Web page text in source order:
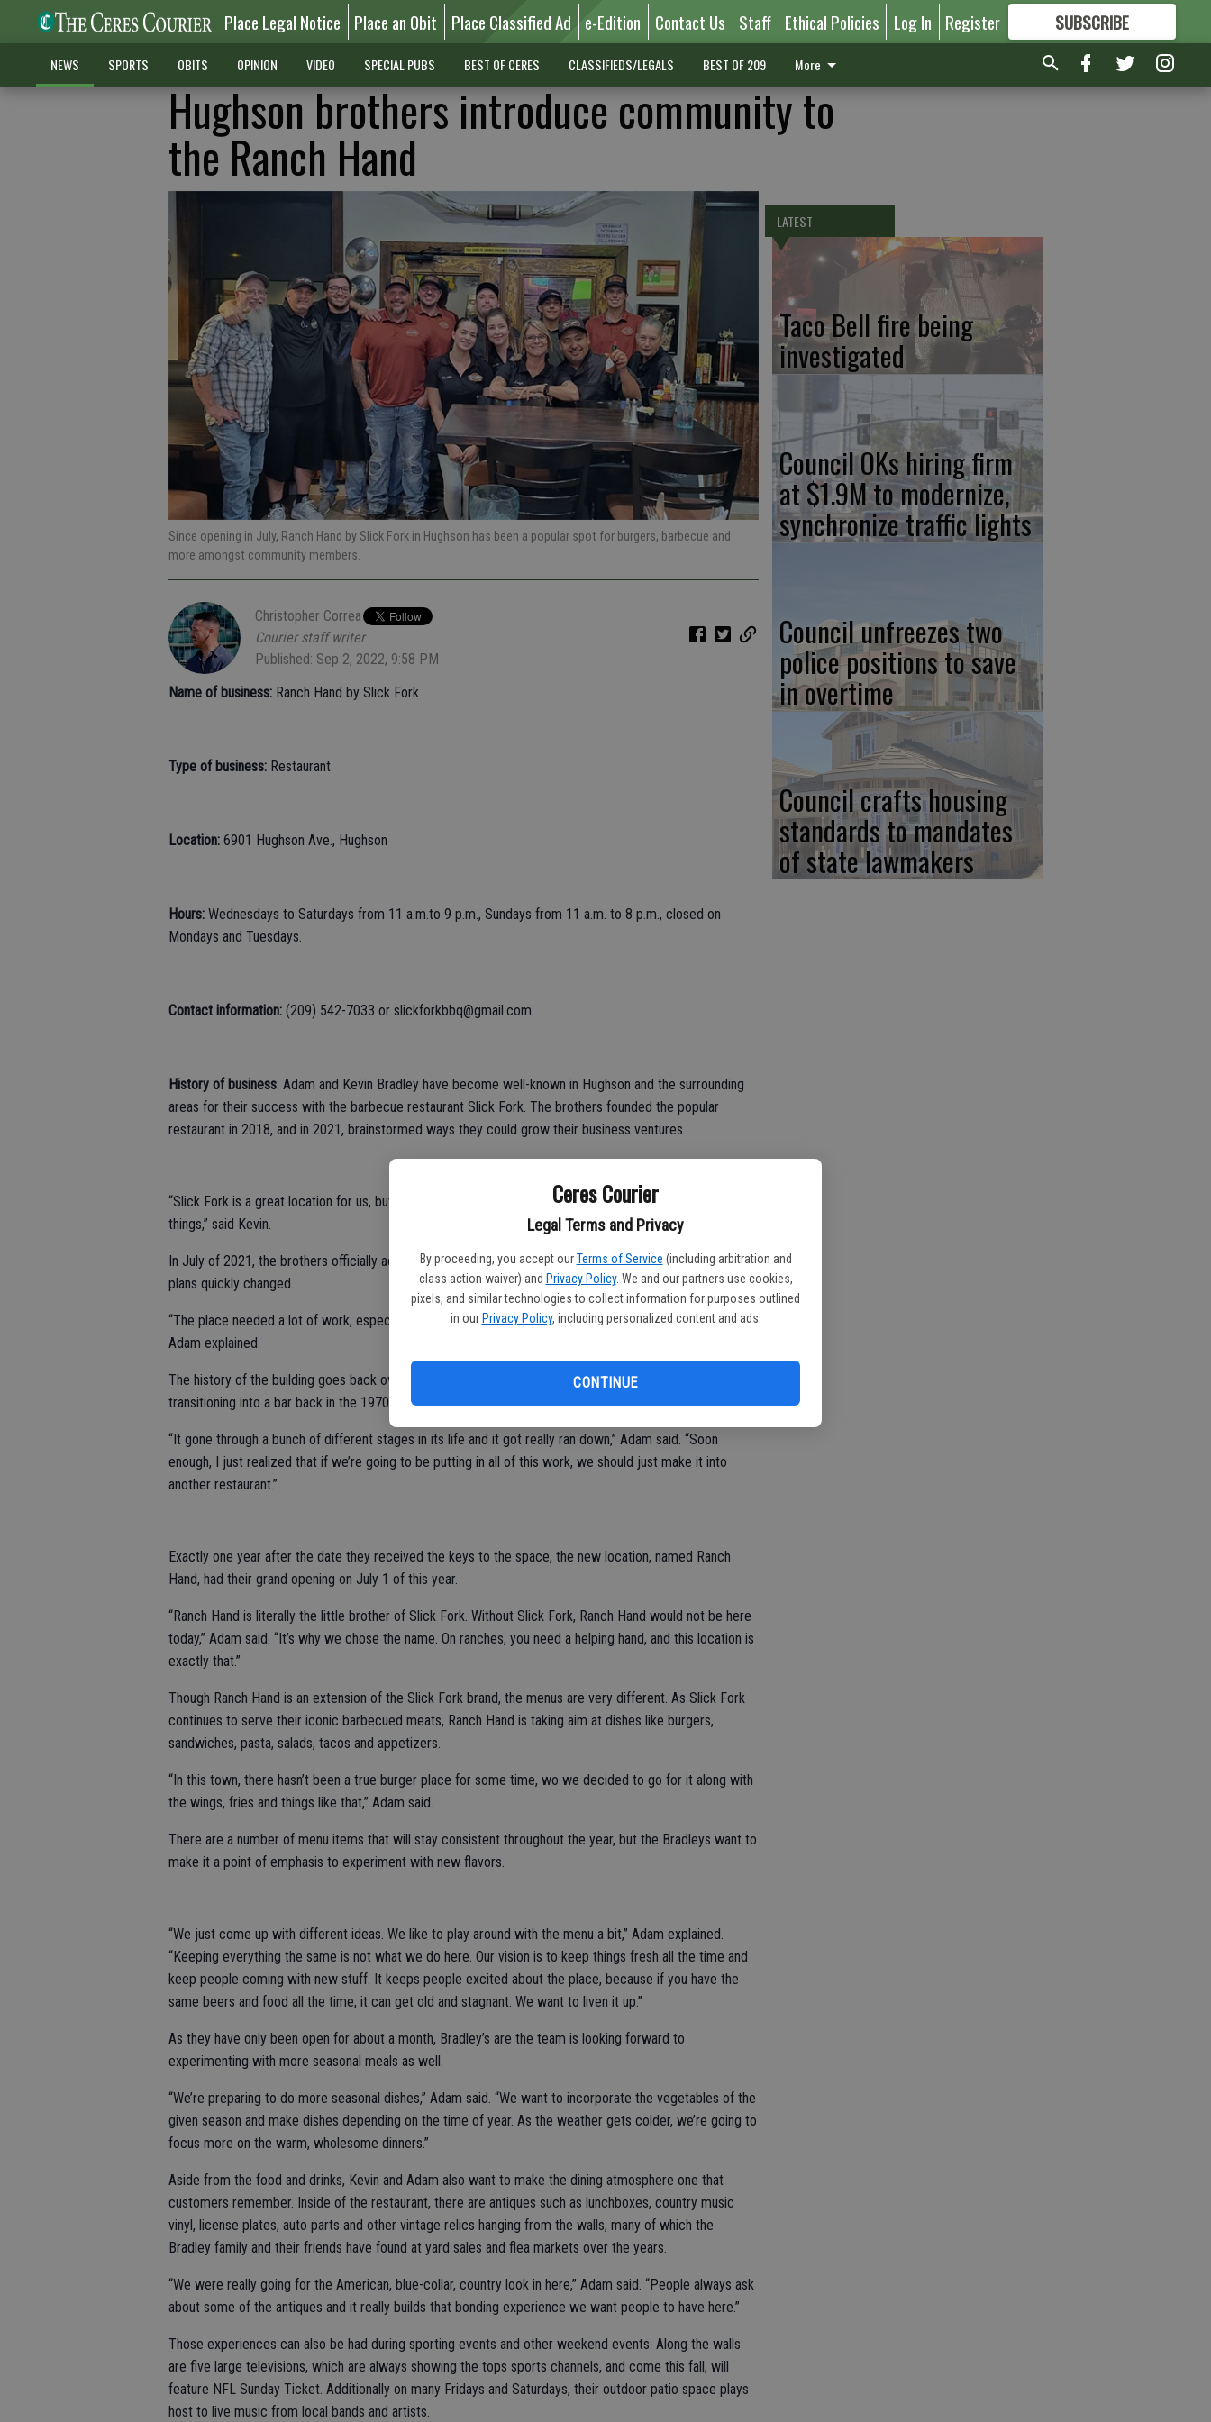
Ceres Courier
Legal Terms and Privacy
By proceeding, you accept our Terms of Service (including arbitration and
class action waiver) and Privacy Policy. We and our partners use cookies,
pixels, and similar technologies to collect information for purposes outlined
in our Privacy Policy, including personalized content and ads.
CONTINUE
Place Legal Notice Place an Obit Place Classified Ad e-Edition Contact Us Staff Ethical Policies Log In Register SUBSCRIBE
FORMORE GREAT CONTENT
NEWS SPORTS OBITS OPINION VIDEO SPECIAL PUBS BEST OF CERES CLASSIFIEDS/LEGALS BEST OF 209 More
Hughson brothers introduce community to
the Ranch Hand
Since opening in July, Ranch Hand by Slick Fork in Hughson has been a popular spot for burgers, barbecue and
more amongst community members.
Christopher Correa
Courier staff writer
Published: Sep 2, 2022, 9:58 PM
Name of business: Ranch Hand by Slick Fork
Type of business: Restaurant
Location: 6901 Hughson Ave., Hughson
Hours: Wednesdays to Saturdays from 11 a.m.to 9 p.m., Sundays from 11 a.m. to 8 p.m., closed on
Mondays and Tuesdays.
Contact information: (209) 542-7033 or slickforkbbq@gmail.com
History of business: Adam and Kevin Bradley have become well-known in Hughson and the surrounding
areas for their success with the barbecue restaurant Slick Fork. The brothers founded the popular
restaurant in 2018, and in 2021, brainstormed ways they could grow their business ventures.
“Slick Fork is a great location for us, but we were looking at other spaces to operate the catering side of
things,” said Kevin.
In July of 2021, the brothers officially acquired the space at 6901 Hughson Ave. in Hughson, but their
plans quickly changed.
“The place needed a lot of work, especially the kitchen area since we wanted to cook out of here,”
Adam explained.
The history of the building goes back over six decades. It started out as an auto parts store before
transitioning into a bar back in the 1970s.
“It gone through a bunch of different stages in its life and it got really ran down,” Adam said. “Soon
enough, I just realized that if we’re going to be putting in all of this work, we should just make it into
another restaurant.”
Exactly one year after the date they received the keys to the space, the new location, named Ranch
Hand, had their grand opening on July 1 of this year.
“Ranch Hand is literally the little brother of Slick Fork. Without Slick Fork, Ranch Hand would not be here
today,” Adam said. “It’s why we chose the name. On ranches, you need a helping hand, and this location is
exactly that.”
Though Ranch Hand is an extension of the Slick Fork brand, the menus are very different. As Slick Fork
continues to serve their iconic barbecued meats, Ranch Hand is taking aim at dishes like burgers,
sandwiches, pasta, salads, tacos and appetizers.
“In this town, there hasn’t been a true burger place for some time, wo we decided to go for it along with
the wings, fries and things like that,” Adam said.
There are a number of menu items that will stay consistent throughout the year, but the Bradleys want to
make it a point of emphasis to experiment with new flavors.
“We just come up with different ideas. We like to play around with the menu a bit,” Adam explained.
“Keeping everything the same is not what we do here. Our vision is to keep things fresh all the time and
keep people coming with new stuff. It keeps people excited about the place, because if you have the
same beers and food all the time, it can get old and stagnant. We want to liven it up.”
As they have only been open for about a month, Bradley’s are the team is looking forward to
experimenting with more seasonal meals as well.
“We’re preparing to do more seasonal dishes,” Adam said. “We want to incorporate the vegetables of the
given season and make dishes depending on the time of year. As the weather gets colder, we’re going to
focus more on the warm, wholesome dinners.”
Aside from the food and drinks, Kevin and Adam also want to make the dining atmosphere one that
customers remember. Inside of the restaurant, there are antiques such as lunchboxes, country music
vinyl, license plates, auto parts and other vintage relics hanging from the walls, many of which the
Bradley family and their friends have found at yard sales and flea markets over the years.
“We were really going for the American, blue-collar, country look in here,” Adam said. “People always ask
about some of the antiques and it really builds that bonding experience we want people to have here.”
Those experiences can also be had during sporting events and other weekend events. Along the walls
are five large televisions, which are always showing the tops sports channels, and come this fall, will
feature NFL Sunday Ticket. Additionally on many Fridays and Saturdays, their outdoor patio space plays
host to live music from local bands and artists.
LATEST
Taco Bell fire being
investigated
Council OKs hiring firm
at $1.9M to modernize,
synchronize traffic lights
Council unfreezes two
police positions to save
in overtime
Council crafts housing
standards to mandates
of state lawmakers